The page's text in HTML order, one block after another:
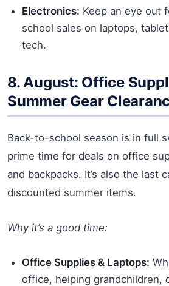
Electronics: Keep an eye out
school sales on laptops,
tech.
8. August: Office
Summer Gear
Back-to-school season is in full
prime time for deals on office
and backpacks. It’s also the last
discounted summer items.
Why it’s a good time:
Office Supplies & Laptops:
office, helping grandchildren,